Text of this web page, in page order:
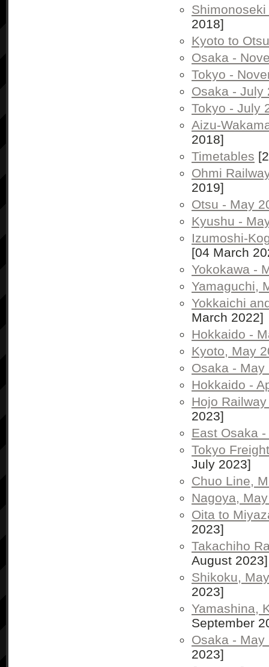
2018]
Kyoto to Otsu
Osaka -
Tokyo -
Osaka - July
Tokyo - July
Aizu-
2018]
Timetables
Ohmi
2019]
Otsu - May
Kyushu -
Izumoshi-
[04 March
Yokokawa -
Yamaguchi,
Yokkaichi
March 2022]
Hokkaido -
Kyoto, May
Osaka - May
Hokkaido -
Hojo
2023]
East Osaka
Tokyo
July 2023]
Chuo Line,
Nagoya,
Oita to
2023]
Takachiho
August 2023]
Shikoku,
2023]
Yamashina,
September
Osaka - May
2023]